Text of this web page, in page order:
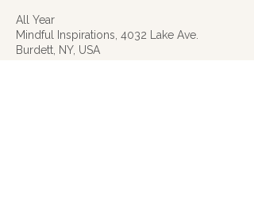
All Year
Mindful Inspirations, 4032 Lake Ave.
Burdett, NY, USA